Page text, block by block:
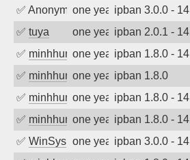
✅ Anonymousone year agoipban 3.0.0 - 14
✅ tuya one year agoipban 2.0.1 - 14
✅ minhhungtsbdone year agoipban 1.8.0 - 14
✅ minhhungtsbdone year agoipban 1.8.0
✅ minhhungtsbdone year agoipban 1.8.0 - 14
✅ minhhungtsbdone year agoipban 1.8.0 - 14
✅ WinSys one year agoipban 3.0.0 - 14